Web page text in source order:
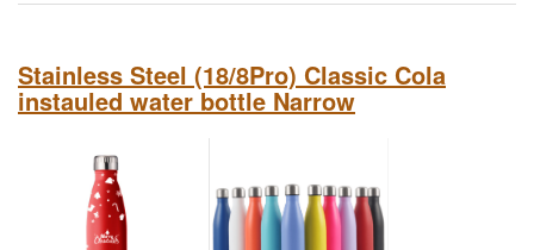
Stainless Steel (18/8Pro) Classic Cola
instauled water bottle Narrow